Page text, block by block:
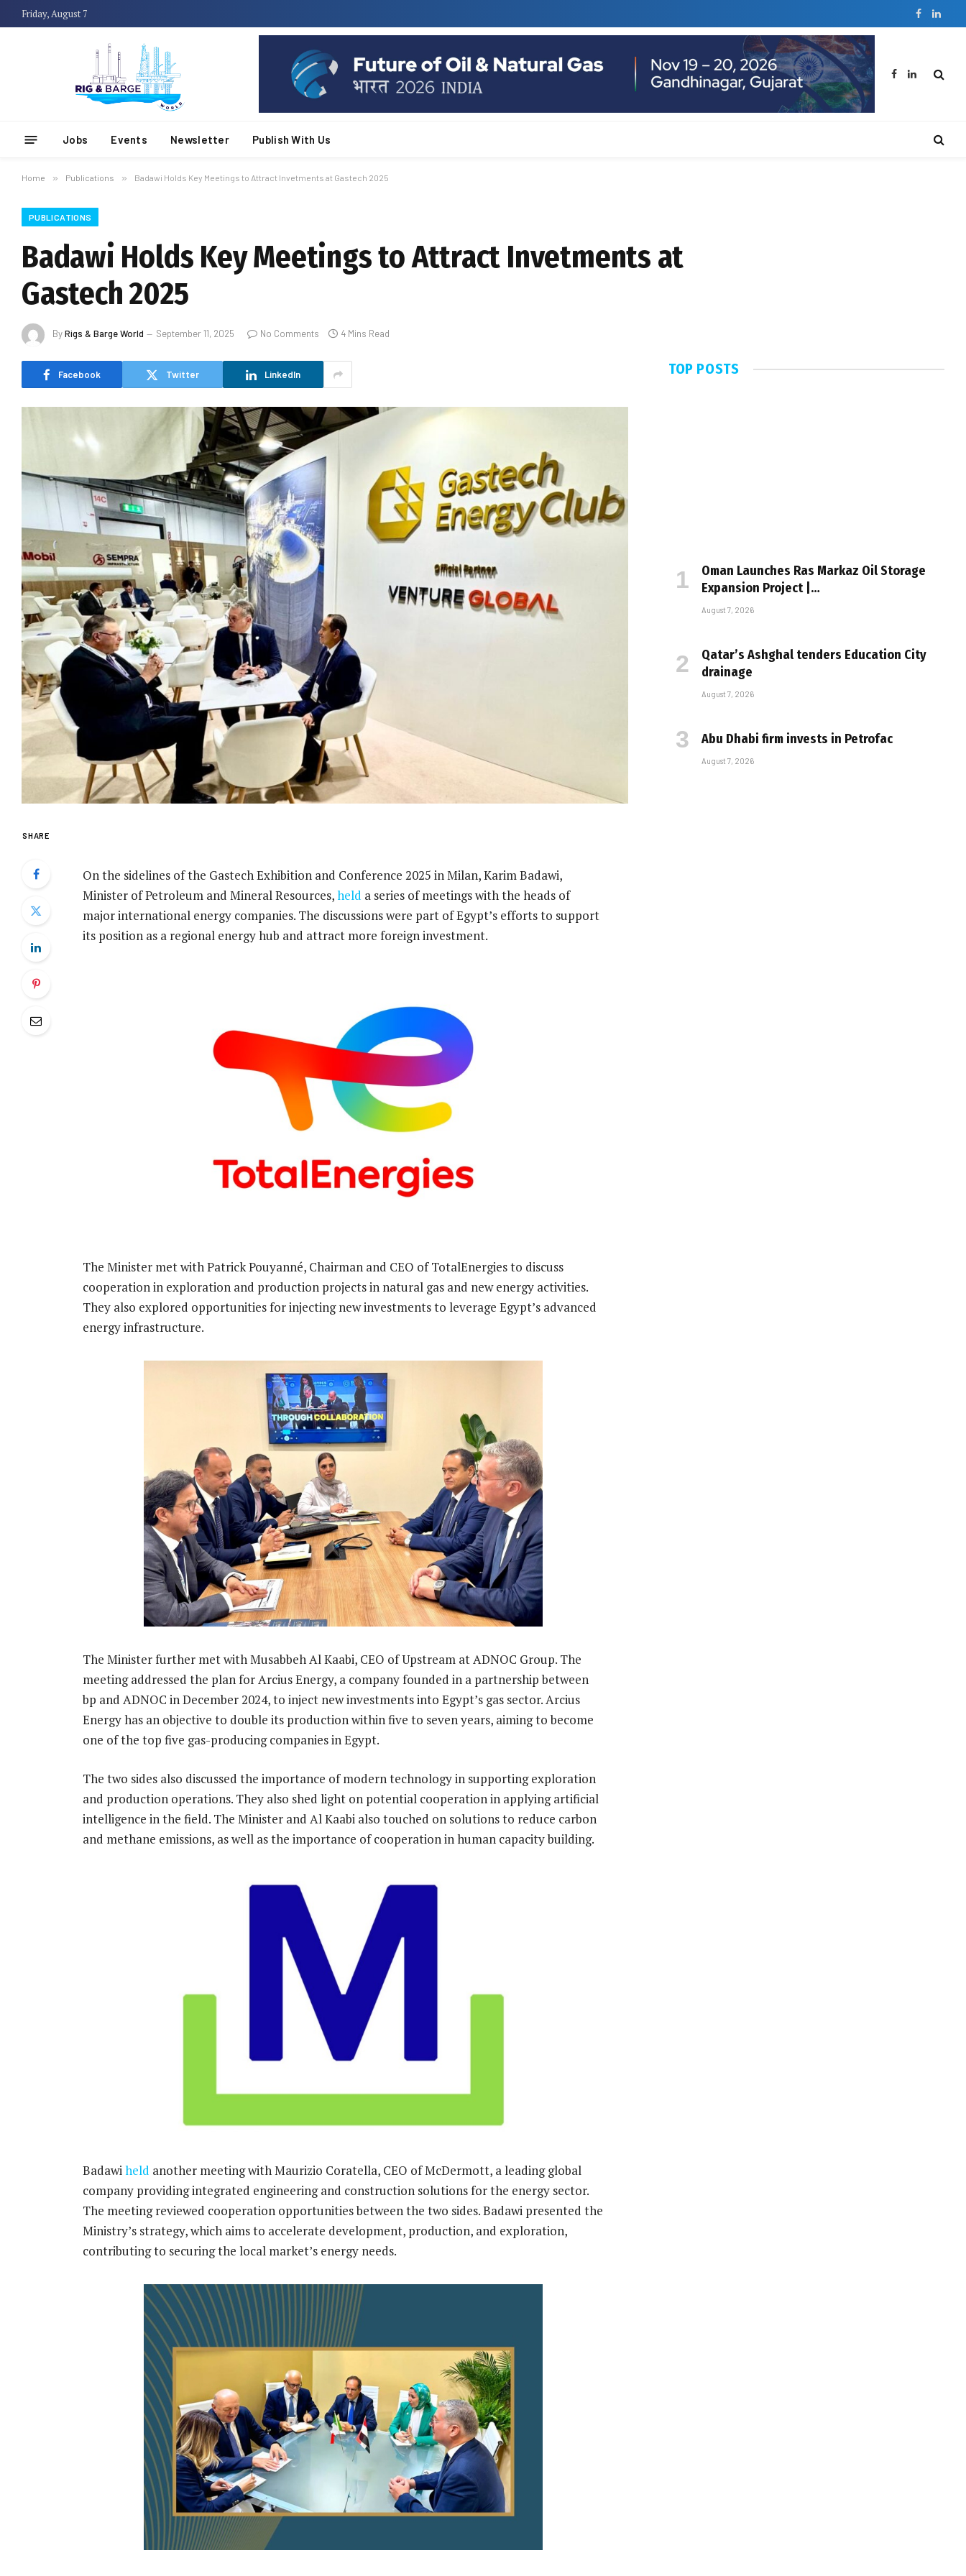
Friday, August 7 Facebook
Facebook
LinkedIn
Jobs Events Newsletter Publish With Us
Home » Publications » Badawi Holds Key Meetings to Attract Invetments at Gastech 2025
PUBLICATIONS
Badawi Holds Key Meetings to Attract Invetments at
Gastech 2025
ByRigs & Barge World September 11, 2025 No Comments 4 Mins Read
Facebook Twitter LinkedIn
SHARE
On the sidelines of the Gastech Exhibition and Conference 2025 in Milan, Karim Badawi,
Minister of Petroleum and Mineral Resources,held a series of meetings with the heads of
major international energy companies. The discussions were part of Egypt’s efforts to support
its position as a regional energy hub and attract more foreign investment.
The Minister met with Patrick Pouyanné, Chairman and CEO of TotalEnergies to discuss
cooperation in exploration and production projects in natural gas and new energy activities.
They also explored opportunities for injecting new investments to leverage Egypt’s advanced
energy infrastructure.
The Minister further met with Musabbeh Al Kaabi, CEO of Upstream at ADNOC Group. The
meeting addressed the plan for Arcius Energy, a company founded in a partnership between
bp and ADNOC in December 2024, to inject new investments into Egypt’s gas sector. Arcius
Energy has an objective to double its production within five to seven years, aiming to become
one of the top five gas-producing companies in Egypt.
The two sides also discussed the importance of modern technology in supporting exploration
and production operations. They also shed light on potential cooperation in applying artificial
intelligence in the field. The Minister and Al Kaabi also touched on solutions to reduce carbon
and methane emissions, as well as the importance of cooperation in human capacity building.
Badawiheld another meeting with Maurizio Coratella, CEO of McDermott, a leading global
company providing integrated engineering and construction solutions for the energy sector.
The meeting reviewed cooperation opportunities between the two sides. Badawi presented the
Ministry’s strategy, which aims to accelerate development, production, and exploration,
contributing to securing the local market’s energy needs.
TOP POSTS
Oman Launches Ras Markaz Oil Storage
Expansion Project |…
August 7, 2026
Qatar’s Ashghal tenders Education City
drainage
August 7, 2026
Abu Dhabi firm invests in Petrofac
August 7, 2026